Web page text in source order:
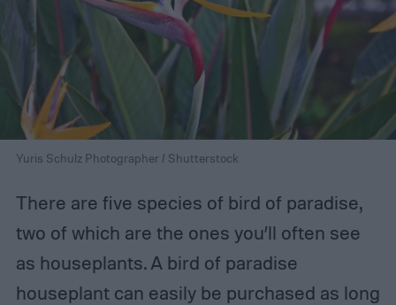
Yuris Schulz Photographer / Shutterstock
There are five species of bird of paradise,
two of which are the ones you’ll often see
as houseplants. A bird of paradise
houseplant can easily be purchased as long